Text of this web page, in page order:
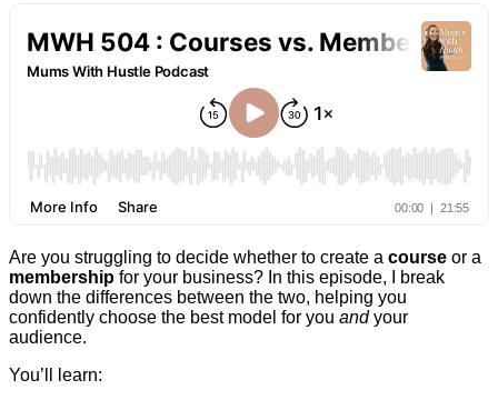
Are you struggling to decide whether to create a course or a
membership for your business? In this episode, I break
down the differences between the two, helping you
confidently choose the best model for you andyour
audience.
You’ll learn: